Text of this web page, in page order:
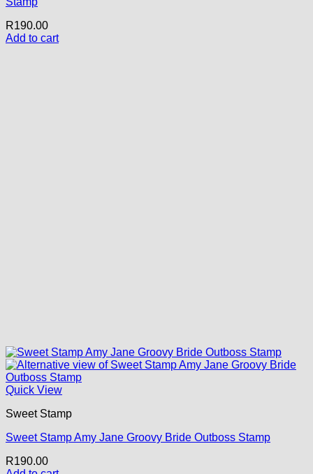
R190.00
Add to cart
Quick View
Sweet Stamp
Sweet Stamp Amy Jane Groovy Bride Outboss Stamp
R190.00